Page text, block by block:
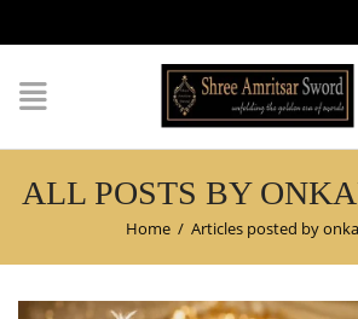
ALL POSTS BY
Home / Articles posted by